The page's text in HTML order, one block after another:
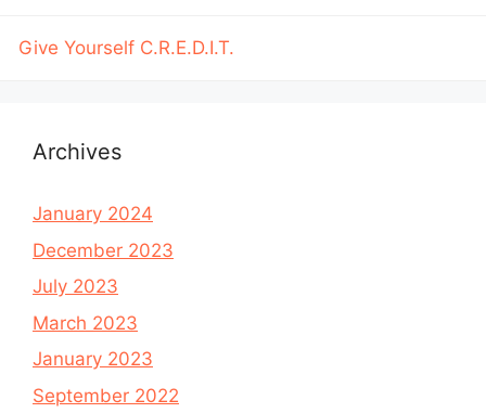
Give Yourself C.R.E.D.I.T.
Archives
January 2024
December 2023
July 2023
March 2023
January 2023
September 2022